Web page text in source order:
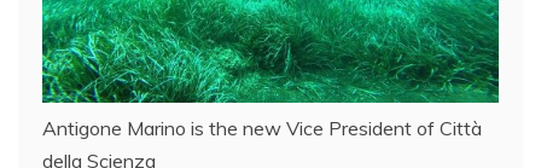
Antigone Marino is the new Vice President of Città
della Scienza